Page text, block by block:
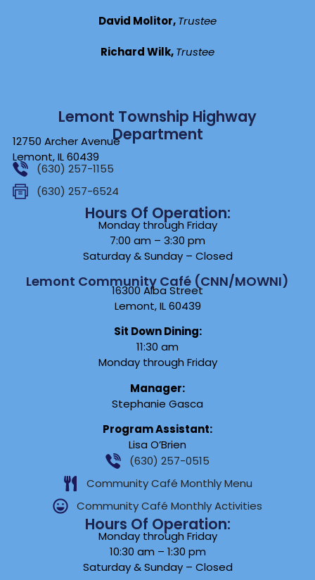
Lemont Township Highway
Department
12750 Archer Avenue
Lemont, IL 60439
(630) 257-1155
(630) 257-6524
Hours Of Operation:
Monday through Friday
7:00 am – 3:30 pm
Saturday & Sunday – Closed
Lemont Community Café (CNN/MOWNI)
16300 Alba Street
Lemont, IL 60439
Sit Down Dining:
11:30 am
Monday through Friday
Manager:
Stephanie Gasca
Program Assistant:
Lisa O’Brien
(630) 257-0515
Community Café Monthly Menu
Community Café Monthly Activities
Hours Of Operation:
Monday through Friday
10:30 am – 1:30 pm
Saturday & Sunday – Closed
David Molitor,Trustee
Richard Wilk,Trustee